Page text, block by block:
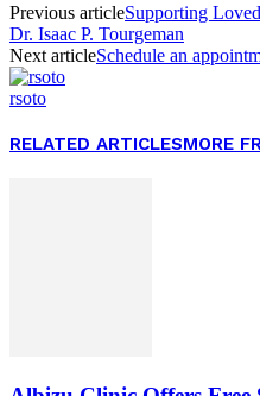
Previous articleSupporting
Dr. Isaac P. Tourgeman
Next articleSchedule an
rsoto
RELATED ARTICLESMORE